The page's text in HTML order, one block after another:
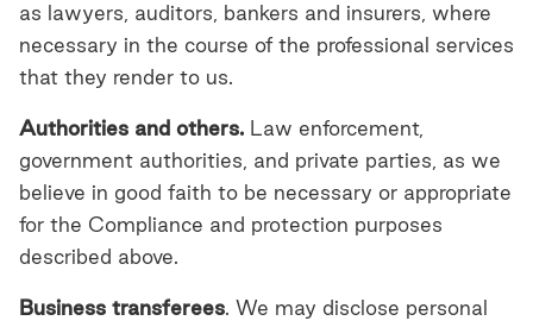
as lawyers, auditors, bankers and insurers, where
necessary in the course of the professional services
that they render to us.
Authorities and others. Law enforcement,
government authorities, and private parties, as we
believe in good faith to be necessary or appropriate
for the Compliance and protection purposes
described above.
Business transferees. We may disclose personal